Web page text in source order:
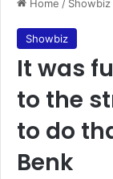
Home / Showbiz
Showbiz
It was
to the
to do
Benk